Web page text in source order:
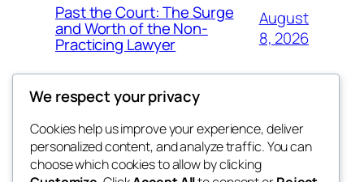
Past the Court: The Surge
and Worth of the Non-
Practicing Lawyer
August
8, 2026
fb 77
Blog
About
Events
We respect your privacy
Cookies help us improve your experience, deliver
personalized content, and analyze traffic. You can
choose which cookies to allow by clicking